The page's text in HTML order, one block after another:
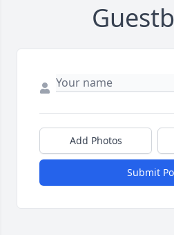
Add Photos
Submit